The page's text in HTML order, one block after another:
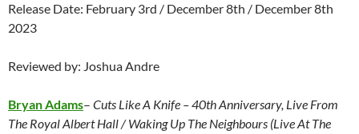
Release Date: February 3rd / December 8th / December 8th
2023
Reviewed by: Joshua Andre
Bryan Adams– Cuts Like A Knife – 40th Anniversary, Live From
The Royal Albert Hall / Waking Up The Neighbours (Live At The